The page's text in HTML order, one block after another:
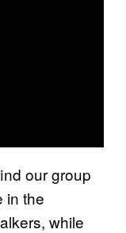
our group
in the
while